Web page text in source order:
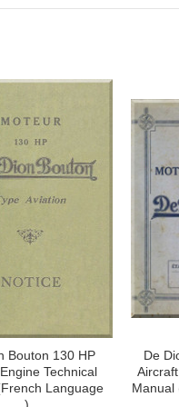
Bouton 130 HP
Technical
Language
De
Manual